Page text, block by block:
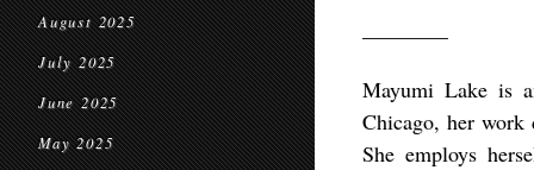
August 2025
July 2025
June 2025
May 2025
Mayumi Lake is
Chicago, her work
She employs